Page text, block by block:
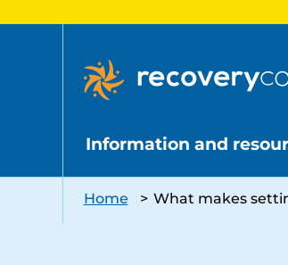
Information and
Home > What makes